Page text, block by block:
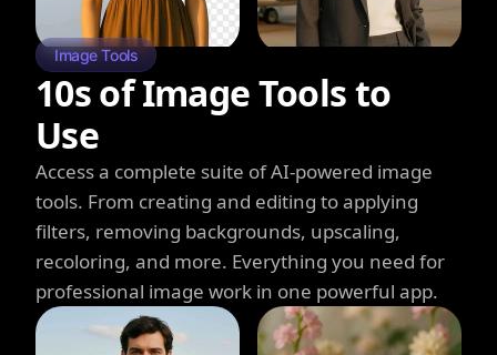
Image Tools
10s of Image Tools to
Use
Access a complete suite of AI-powered image
tools. From creating and editing to applying
filters, removing backgrounds, upscaling,
recoloring, and more. Everything you need for
professional image work in one powerful app.